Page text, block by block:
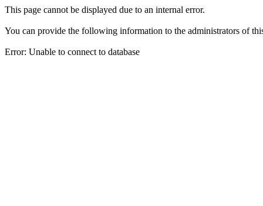
This page cannot be displayed due to an internal error.
You can provide the following information to the administrators of
Error: Unable to connect to database